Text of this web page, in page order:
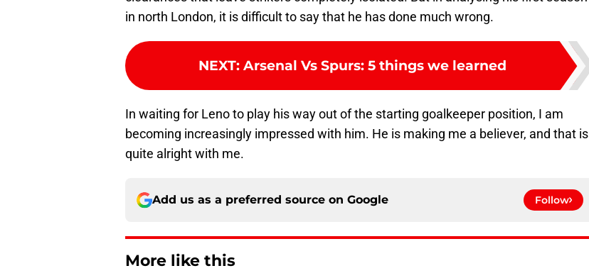
in north London, it is difficult to say that he has done much wrong.
NEXT: Arsenal Vs Spurs: 5 things we learned
In waiting for Leno to play his way out of the starting goalkeeper position, I am
becoming increasingly impressed with him. He is making me a believer, and that is
quite alright with me.
Add us as a preferred source on Google Follow
More like this